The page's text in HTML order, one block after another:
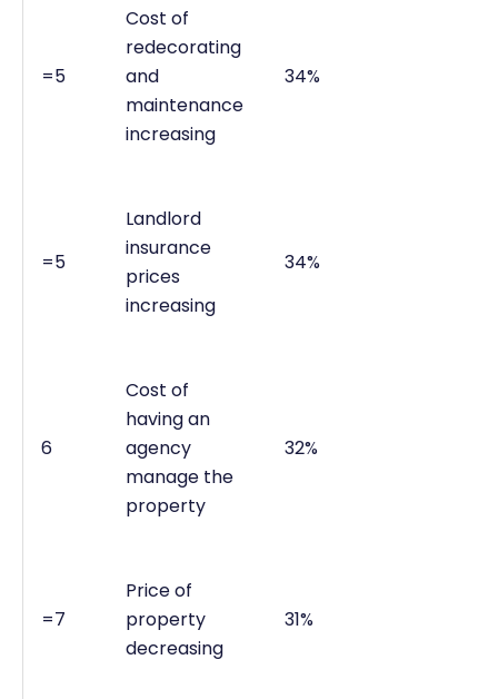
=5
Cost of
redecorating
and
maintenance
increasing
34%
=5
Landlord
insurance
prices
increasing
34%
6
Cost of
having an
agency
manage the
property
32%
=7
Price of
property
decreasing
31%